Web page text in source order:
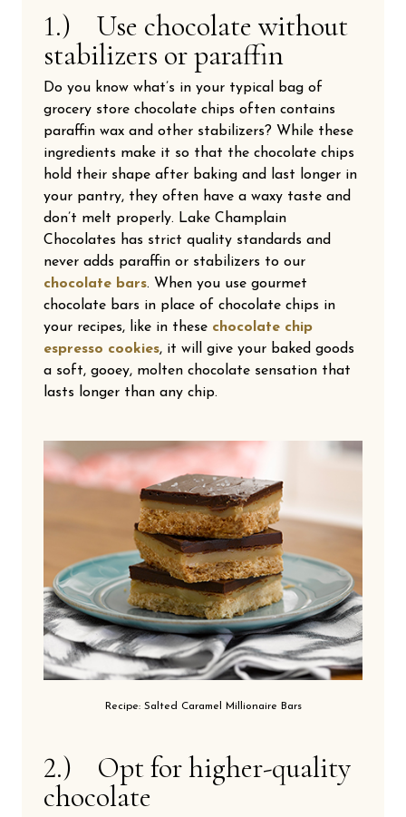
1.) Use chocolate without
stabilizers or paraffin
Do you know what’s in your typical bag of
grocery store chocolate chips often contains
paraffin wax and other stabilizers? While these
ingredients make it so that the chocolate chips
hold their shape after baking and last longer in
your pantry, they often have a waxy taste and
don’t melt properly. Lake Champlain
Chocolates has strict quality standards and
never adds paraffin or stabilizers to our
chocolate bars. When you use gourmet
chocolate bars in place of chocolate chips in
your recipes, like in these chocolate chip
espresso cookies, it will give your baked goods
a soft, gooey, molten chocolate sensation that
lasts longer than any chip.
Recipe: Salted Caramel Millionaire Bars
2.) Opt for higher-quality
chocolate